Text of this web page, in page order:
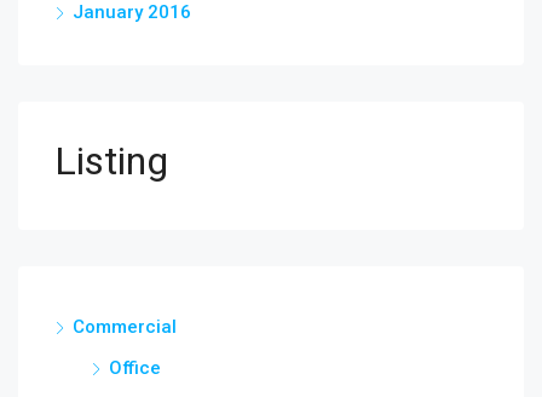
January 2016
Listing
Commercial
Office